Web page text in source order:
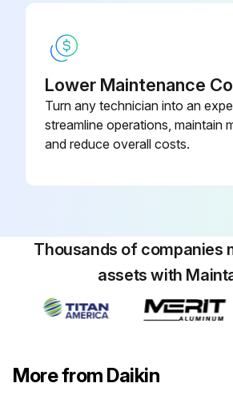
Lower Maintenance
Turn any technician into an
streamline operations, maintain
and reduce overall costs.
Thousands of companies
assets with
More from Daikin